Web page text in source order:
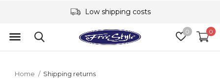
0 0
Low shipping costs
Home Shipping returns